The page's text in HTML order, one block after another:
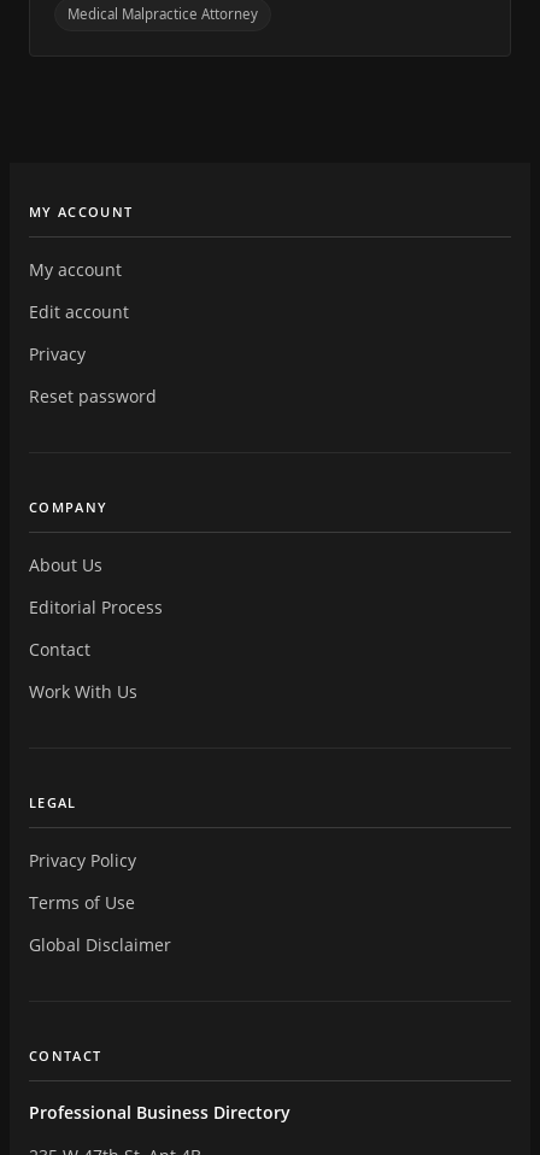
Medical Malpractice Attorney
MY ACCOUNT
My account
Edit account
Privacy
Reset password
COMPANY
About Us
Editorial Process
Contact
Work With Us
LEGAL
Privacy Policy
Terms of Use
Global Disclaimer
CONTACT
Professional Business Directory